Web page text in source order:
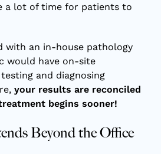
a lot of time for patients to
with an in-house pathology
would have on-site
and diagnosing
your results are reconciled
begins sooner!
Beyond the Office